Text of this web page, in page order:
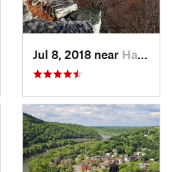
Jul 8, 2018 near Hamburg, PA